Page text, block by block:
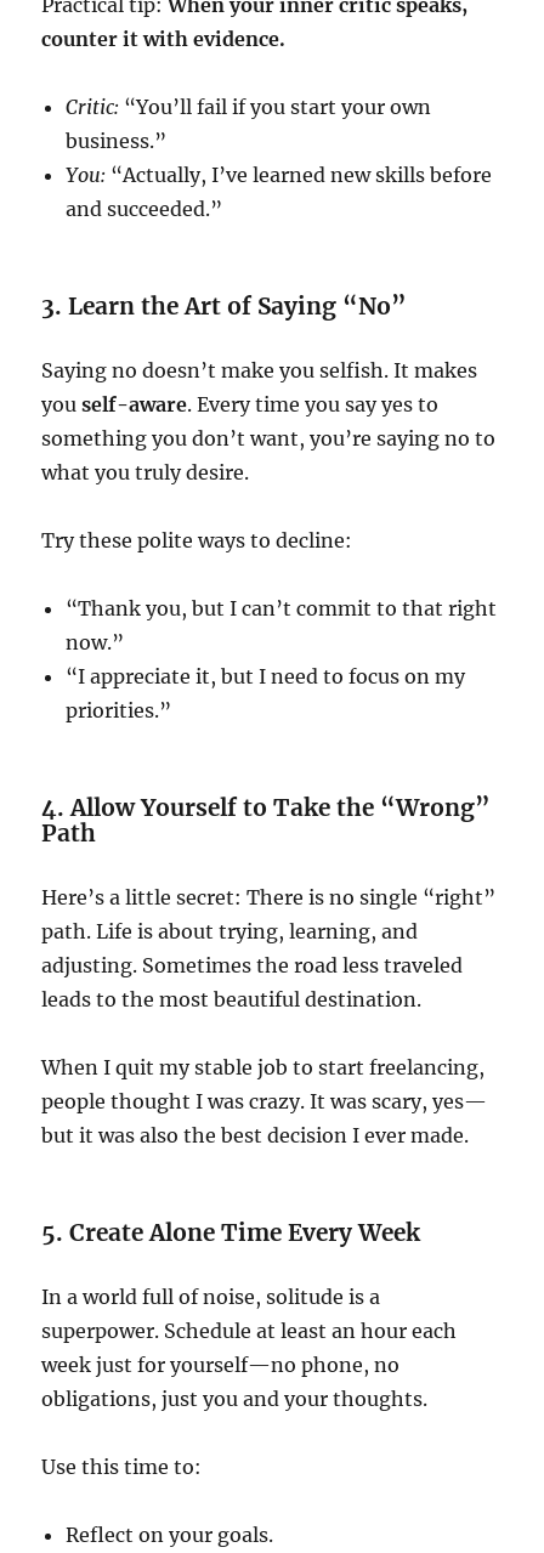
Practical tip: When your inner critic speaks,
counter it with evidence.
Critic: “You’ll fail if you start your own
business.”
You: “Actually, I’ve learned new skills before
and succeeded.”
3. Learn the Art of Saying “No”
Saying no doesn’t make you selfish. It makes
youself-aware. Every time you say yes to
something you don’t want, you’re saying no to
what you truly desire.
Try these polite ways to decline:
“Thank you, but I can’t commit to that right
now.”
“I appreciate it, but I need to focus on my
priorities.”
4. Allow Yourself to Take the “Wrong”
Path
Here’s a little secret: There is no single “right”
path. Life is about trying, learning, and
adjusting. Sometimes the road less traveled
leads to the most beautiful destination.
When I quit my stable job to start freelancing,
people thought I was crazy. It was scary, yes—
but it was also the best decision I ever made.
5. Create Alone Time Every Week
In a world full of noise, solitude is a
superpower. Schedule at least an hour each
week just for yourself—no phone, no
obligations, just you and your thoughts.
Use this time to:
Reflect on your goals.